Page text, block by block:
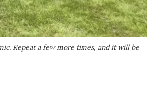
Repeat a few more times, and it will be